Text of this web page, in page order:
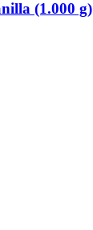
(1.000 g)